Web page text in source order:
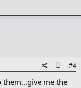
r
d
d
#4
them...give me the